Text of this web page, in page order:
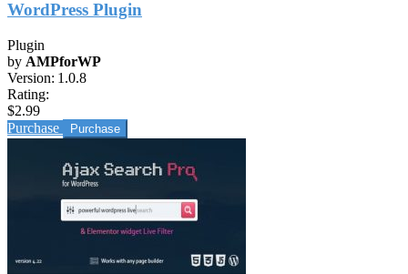
WordPress Plugin
Plugin
by AMPforWP
Version: 1.0.8
Rating:
$2.99
Purchase